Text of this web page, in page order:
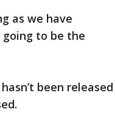
as we have
to be the
been released